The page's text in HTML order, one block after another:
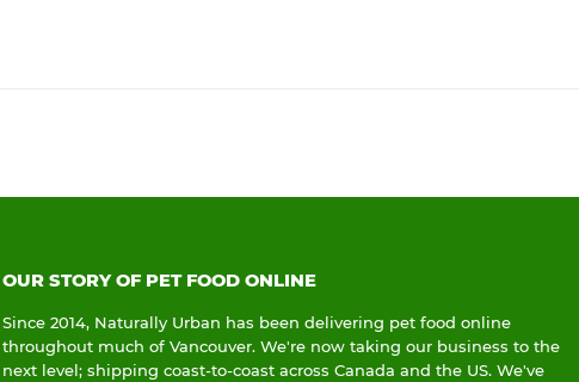
OUR STORY OF PET FOOD ONLINE
Since 2014, Naturally Urban has been delivering pet food online
throughout much of Vancouver. We're now taking our business to the
next level; shipping coast-to-coast across Canada and the US. We've